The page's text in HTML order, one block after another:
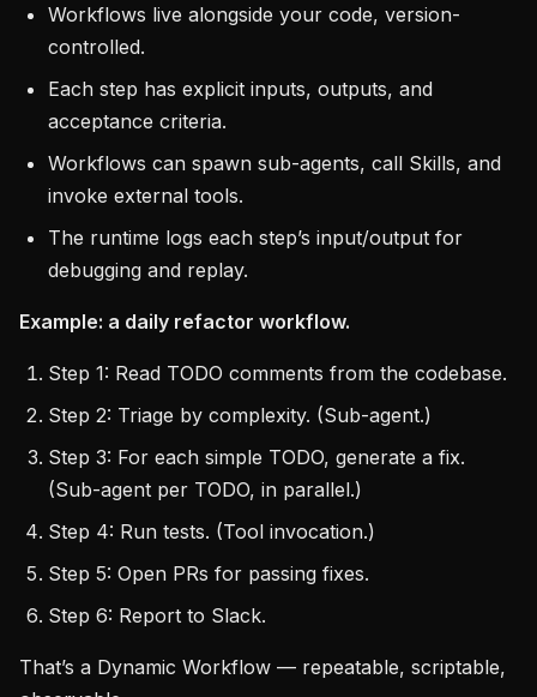
Workflows live alongside your code, version-
controlled.
Each step has explicit inputs, outputs, and
acceptance criteria.
Workflows can spawn sub-agents, call Skills, and
invoke external tools.
The runtime logs each step’s input/output for
debugging and replay.
Example: a daily refactor workflow.
Step 1: Read TODO comments from the codebase.
Step 2: Triage by complexity. (Sub-agent.)
Step 3: For each simple TODO, generate a fix.
(Sub-agent per TODO, in parallel.)
Step 4: Run tests. (Tool invocation.)
Step 5: Open PRs for passing fixes.
Step 6: Report to Slack.
That’s a Dynamic Workflow — repeatable, scriptable,